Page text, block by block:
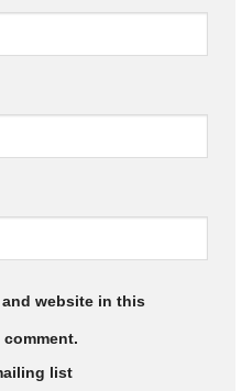
and website in this
list